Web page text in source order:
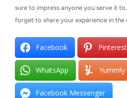
sure to impress anyone you serve it
forget to share your experience in the
Facebook Pinterest
WhatsApp Yummly
Facebook Messenger